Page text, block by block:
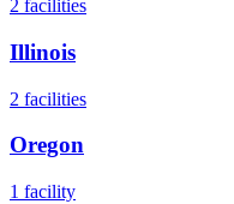
2 facilities
Illinois
2 facilities
Oregon
1 facility